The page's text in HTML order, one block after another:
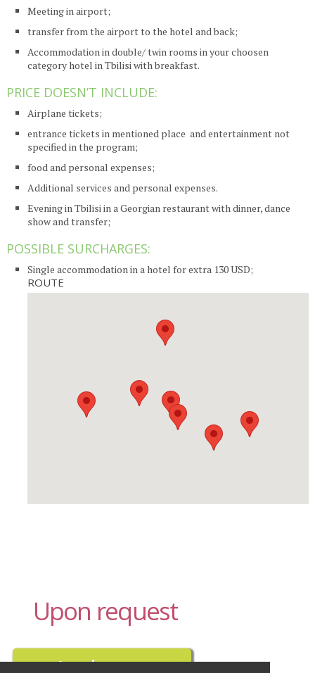
Meeting in airport;
transfer from the airport to the hotel and back;
Accommodation in double/ twin rooms in your choosen
category hotel in Tbilisi with breakfast.
PRICE DOESN’T INCLUDE:
Airplane tickets;
entrance tickets in mentioned place and entertainment not
specified in the program;
food and personal expenses;
Additional services and personal expenses.
Evening in Tbilisi in a Georgian restaurant with dinner, dance
show and transfer;
POSSIBLE SURCHARGES:
Single accommodation in a hotel for extra 130 USD;
ROUTE
Upon request